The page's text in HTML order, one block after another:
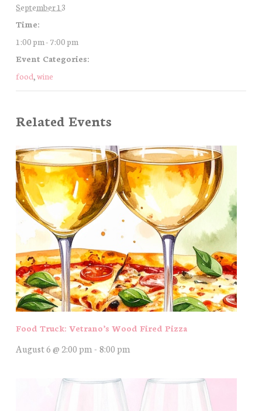
September 13
Time:
1:00 pm - 7:00 pm
Event Categories:
food, wine
Related Events
Food Truck: Vetrano’s Wood Fired Pizza
August 6 @ 2:00 pm - 8:00 pm